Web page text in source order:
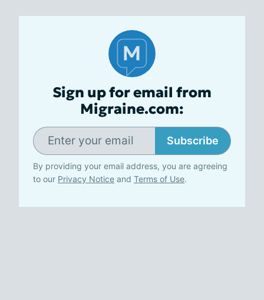
Sign up for email from
Migraine.com:
Subscribe
By providing your email address, you are agreeing
to our Privacy Notice and Terms of Use.